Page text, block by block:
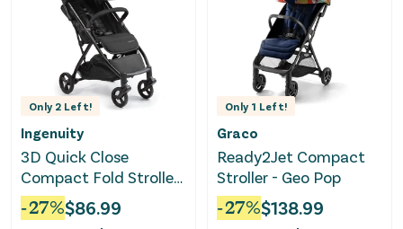
Only 2 Left!
Ingenuity
3D Quick Close
Compact Fold Stroller
- Black
-27%$86.99
Only 1 Left!
Graco
Ready2Jet Compact
Stroller - Geo Pop
-27%$138.99